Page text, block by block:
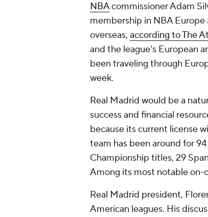
NBAcommissioner Adam
membership in NBA Europe
overseas, according to The
and the league's European
been traveling through
week.
Real Madrid would be a
success and financial
because its current license
team has been around for
Championship titles, 29
Among its most notable on-
Real Madrid president,
American leagues. His